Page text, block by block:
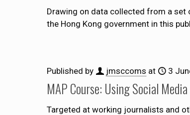
Drawing on data collected from a set
the Hong Kong government in this
Published by jmsccoms at 3
MAP Course: Using Social
Targeted at working journalists and